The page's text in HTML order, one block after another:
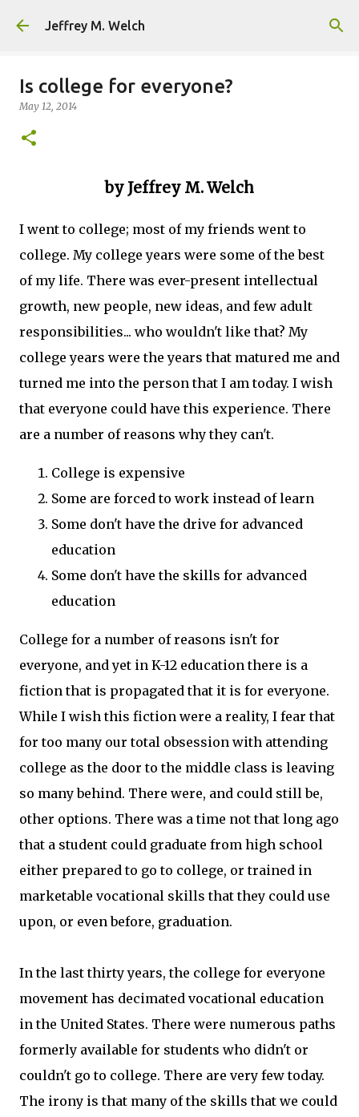
Skip to main content
Jeffrey M. Welch
Is college for everyone?
May 12, 2014
by Jeffrey M. Welch
I went to college; most of my friends went to
college. My college years were some of the best
of my life. There was ever-present intellectual
growth, new people, new ideas, and few adult
responsibilities... who wouldn't like that? My
college years were the years that matured me and
turned me into the person that I am today. I wish
that everyone could have this experience. There
are a number of reasons why they can't.
College is expensive
Some are forced to work instead of learn
Some don't have the drive for advanced
education
Some don't have the skills for advanced
education
College for a number of reasons isn't for
everyone, and yet in K-12 education there is a
fiction that is propagated that it is for everyone.
While I wish this fiction were a reality, I fear that
for too many our total obsession with attending
college as the door to the middle class is leaving
so many behind. There were, and could still be,
other options. There was a time not that long ago
that a student could graduate from high school
either prepared to go to college, or trained in
marketable vocational skills that they could use
upon, or even before, graduation.
In the last thirty years, the college for everyone
movement has decimated vocational education
in the United States. There were numerous paths
formerly available for students who didn't or
couldn't go to college. There are very few today.
The irony is that many of the skills that we could